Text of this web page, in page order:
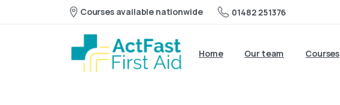
Courses available nationwide 01482 251376
Home Our team Courses